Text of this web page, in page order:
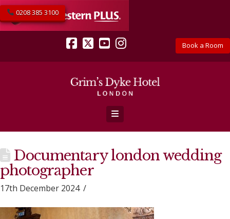
Book a Room
0208 385 3100
Facebook
X YouTube
Instagram
Navigation
Documentary london wedding
photographer
17th December 2024